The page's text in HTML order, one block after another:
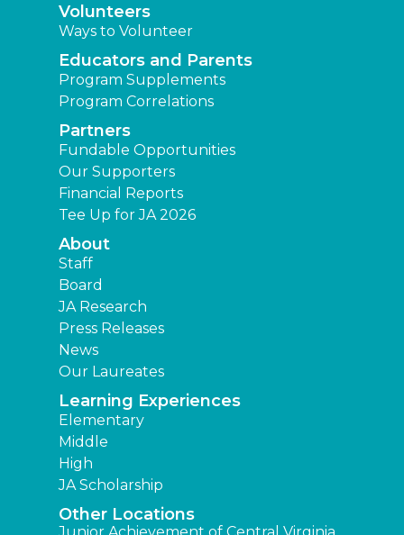
Volunteers
Ways to Volunteer
Educators and Parents
Program Supplements
Program Correlations
Partners
Fundable Opportunities
Our Supporters
Financial Reports
Tee Up for JA 2026
About
Staff
Board
JA Research
Press Releases
News
Our Laureates
Learning Experiences
Elementary
Middle
High
JA Scholarship
Other Locations